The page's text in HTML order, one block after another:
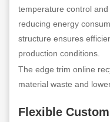
temperature control
reducing energy
structure ensures
production conditions.
The edge trim online
material waste and
Flexible